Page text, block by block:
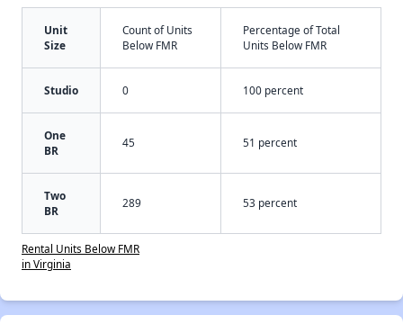
Unit
Size
Count of Units
Below FMR
Percentage of Total
Units Below FMR
Studio 0 100 percent
One
BR
45 51 percent
Two
BR
289 53 percent
Rental Units Below FMR
in Virginia